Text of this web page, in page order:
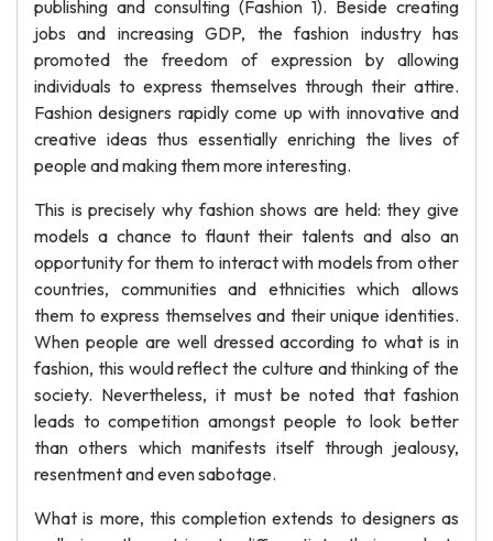
publishing and consulting (Fashion 1). Beside creating
jobs and increasing GDP, the fashion industry has
promoted the freedom of expression by allowing
individuals to express themselves through their attire.
Fashion designers rapidly come up with innovative and
creative ideas thus essentially enriching the lives of
people and making them more interesting.
This is precisely why fashion shows are held: they give
models a chance to flaunt their talents and also an
opportunity for them to interact with models from other
countries, communities and ethnicities which allows
them to express themselves and their unique identities.
When people are well dressed according to what is in
fashion, this would reflect the culture and thinking of the
society. Nevertheless, it must be noted that fashion
leads to competition amongst people to look better
than others which manifests itself through jealousy,
resentment and even sabotage.
What is more, this completion extends to designers as